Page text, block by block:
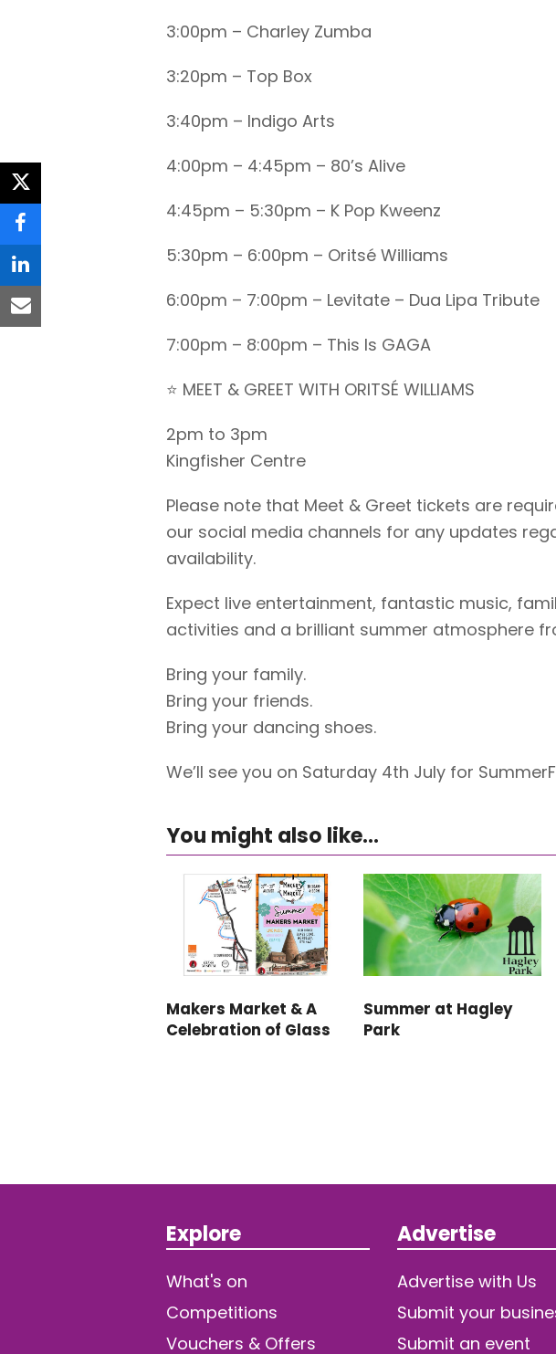
3:00pm – Charley Zumba
3:20pm – Top Box
3:40pm – Indigo Arts
4:00pm – 4:45pm – 80’s Alive
4:45pm – 5:30pm – K Pop Kweenz
5:30pm – 6:00pm – Oritsé Williams
6:00pm – 7:00pm – Levitate – Dua Lipa Tribute
7:00pm – 8:00pm – This Is GAGA
⭐ MEET & GREET WITH ORITSÉ WILLIAMS
2pm to 3pm
Kingfisher Centre
Please note that Meet & Greet tickets are
our social media channels for any updates
availability.
Expect live entertainment, fantastic music,
activities and a brilliant summer atmosphere
Bring your family.
Bring your friends.
Bring your dancing shoes.
We’ll see you on Saturday 4th July for
twitter
facebook
linkedin
email
You might also like...
Makers Market & A
Celebration of Glass
Summer at Hagley
Park
Explore
What's on
Competitions
Vouchers & Offers
Advertise
Advertise with Us
Submit your
Submit an event